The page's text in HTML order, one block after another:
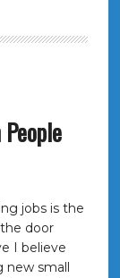
jobs is the
door
I believe
new small